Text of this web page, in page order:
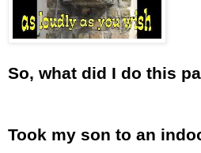
So, what did I do this
Took my son to an